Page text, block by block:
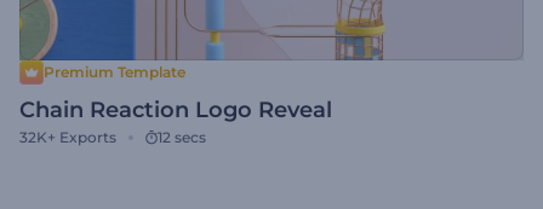
Premium Template
Chain Reaction Logo Reveal
32K+ Exports 12 secs